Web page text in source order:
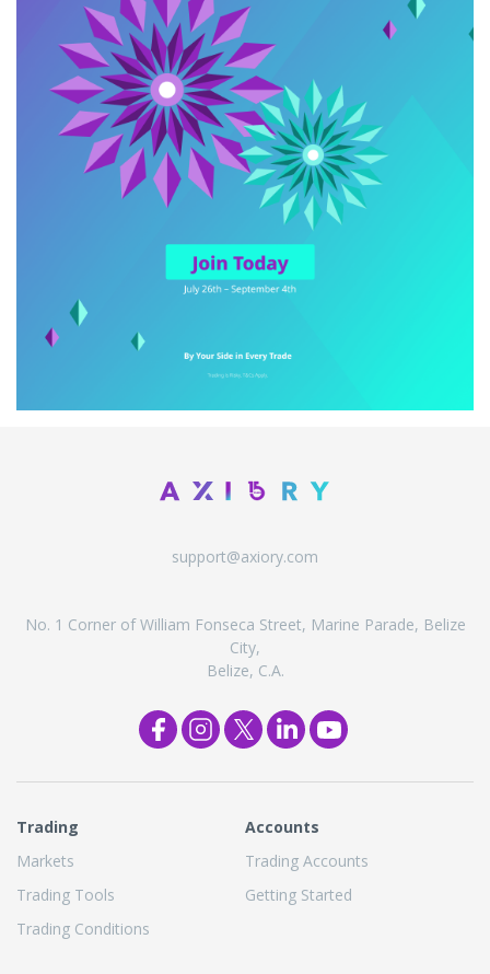
support@axiory.com
No. 1 Corner of William Fonseca Street, Marine Parade, Belize
City,
Belize, C.A.
Trading
Markets
Trading Tools
Trading Conditions
Accounts
Trading Accounts
Getting Started